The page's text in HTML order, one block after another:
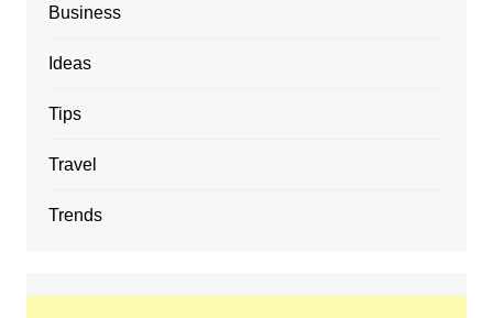
Business
Ideas
Tips
Travel
Trends